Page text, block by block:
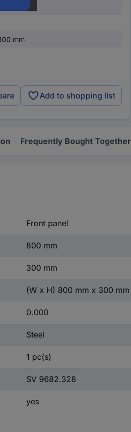
mm
Add to shopping list
Frequently Bought Together
Front panel
800 mm
300 mm
(W x H) 800 mm x 300 mm
0.000
Steel
1 pc(s)
SV 9682.328
yes